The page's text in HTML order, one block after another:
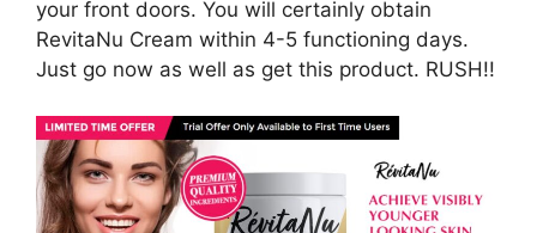
your front doors. You will certainly obtain
RevitaNu Cream within 4-5 functioning days.
Just go now as well as get this product. RUSH!!